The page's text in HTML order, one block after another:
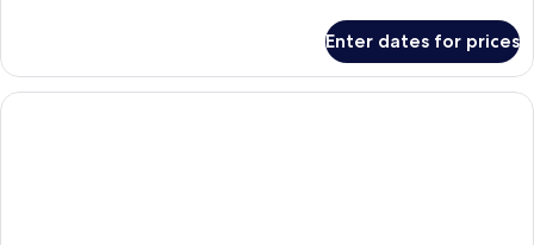
Enter dates for prices